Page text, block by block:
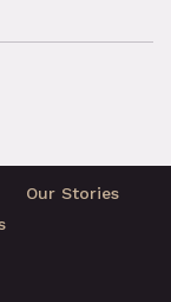
Our Stories